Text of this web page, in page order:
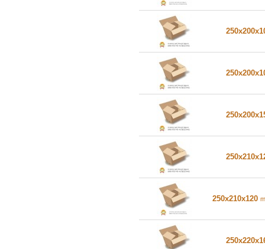
250x210x120